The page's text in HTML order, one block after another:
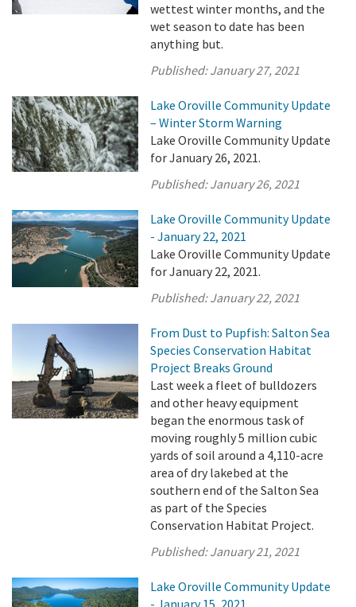
wettest winter months, and the
wet season to date has been
anything but.
Published:January 27, 2021
Lake Oroville Community Update
– Winter Storm Warning
Lake Oroville Community Update
for January 26, 2021.
Published:January 26, 2021
Lake Oroville Community Update
- January 22, 2021
Lake Oroville Community Update
for January 22, 2021.
Published:January 22, 2021
From Dust to Pupfish: Salton Sea
Species Conservation Habitat
Project Breaks Ground
Last week a fleet of bulldozers
and other heavy equipment
began the enormous task of
moving roughly 5 million cubic
yards of soil around a 4,110-acre
area of dry lakebed at the
southern end of the Salton Sea
as part of the Species
Conservation Habitat Project.
Published:January 21, 2021
Lake Oroville Community Update
- January 15, 2021